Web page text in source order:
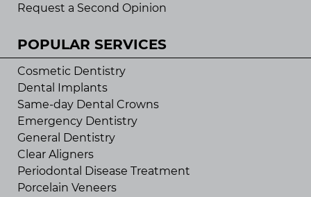
Request a Second Opinion
POPULAR SERVICES
Cosmetic Dentistry
Dental Implants
Same-day Dental Crowns
Emergency Dentistry
General Dentistry
Clear Aligners
Periodontal Disease Treatment
Porcelain Veneers